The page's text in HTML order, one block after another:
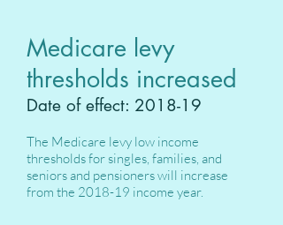
Medicare levy
thresholds increased
Date of effect: 2018-19
The Medicare levy low income
thresholds for singles, families, and
seniors and pensioners will increase
from the 2018-19 income year.